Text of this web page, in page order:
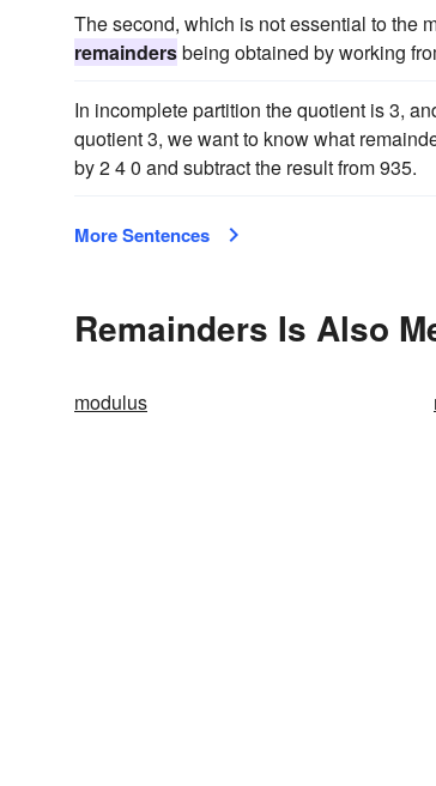
The second, which is not essential to the
remaindersbeing obtained by working
In incomplete partition the quotient is 3,
quotient 3, we want to know what
by 2 4 0 and subtract the result from 935.
More Sentences
Remainders Is Also
modulus